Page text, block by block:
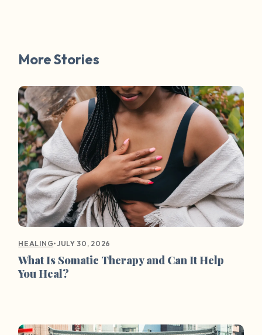
More Stories
HEALING•JULY 30, 2026
What Is Somatic Therapy and Can It Help
You Heal?